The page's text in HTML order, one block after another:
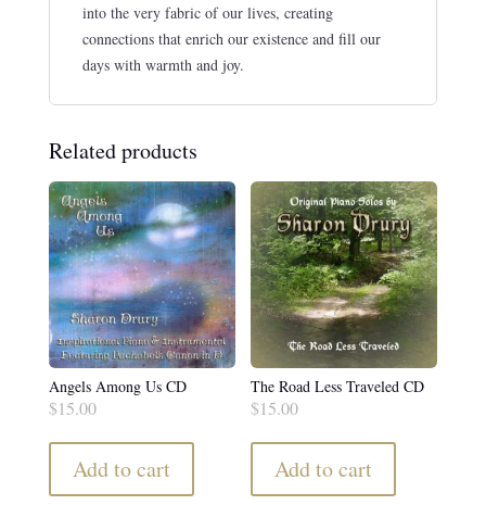
into the very fabric of our lives, creating
connections that enrich our existence and fill our
days with warmth and joy.
Related products
Angels Among Us CD
$15.00
Add to cart
The Road Less Traveled CD
$15.00
Add to cart